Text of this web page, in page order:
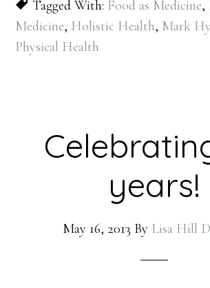
Tagged With: Food as Medicine,
Medicine, Holistic Health, Mark
Physical Health
years!
May 16, 2013 By Lisa Hill